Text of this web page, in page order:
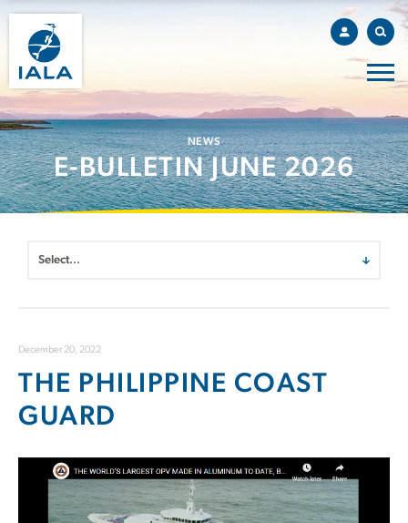
NEWS
E-BULLETIN JUNE 2026
December 20, 2022
THE PHILIPPINE COAST
GUARD